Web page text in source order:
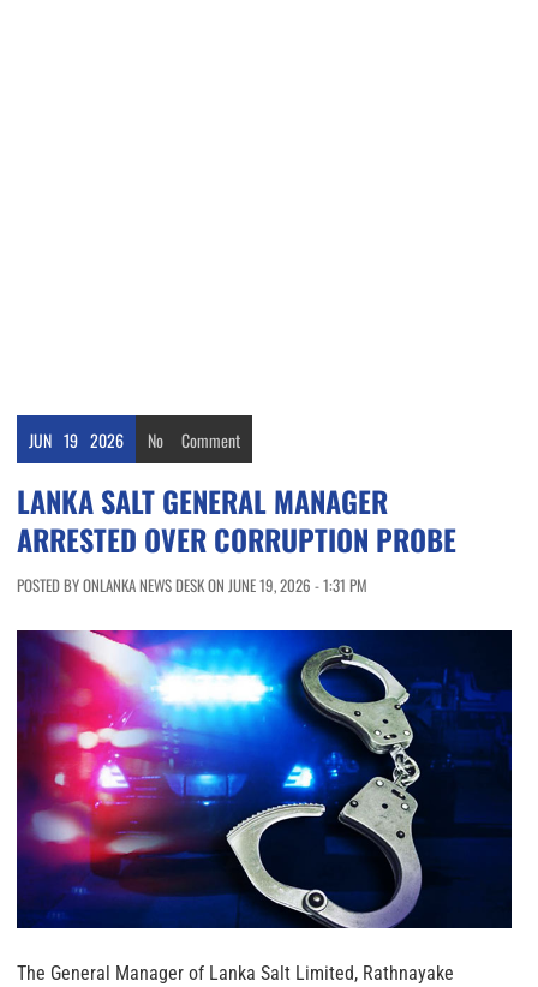
JUN 19 2026 No Comment
LANKA SALT GENERAL MANAGER
ARRESTED OVER CORRUPTION PROBE
POSTED BY ONLANKA NEWS DESK ON JUNE 19, 2026 - 1:31 PM
The General Manager of Lanka Salt Limited, Rathnayake